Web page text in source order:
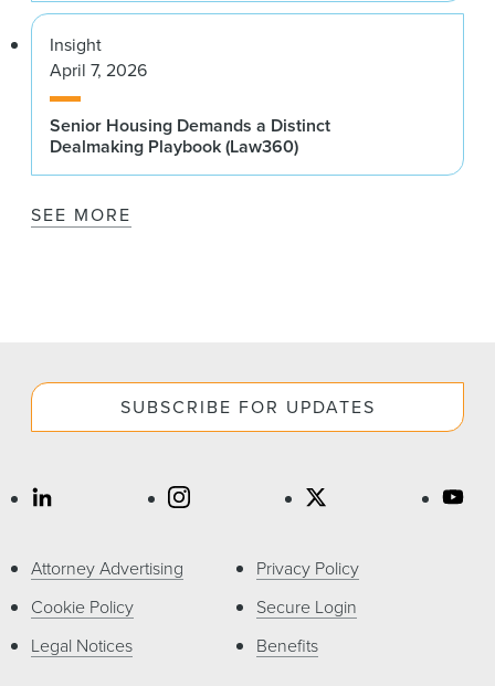
Insight
April 7, 2026
Senior Housing Demands a Distinct
Dealmaking Playbook (Law360)
SEE MORE
SUBSCRIBE FOR UPDATES
Attorney Advertising
Cookie Policy
Legal Notices
Privacy Policy
Secure Login
Benefits